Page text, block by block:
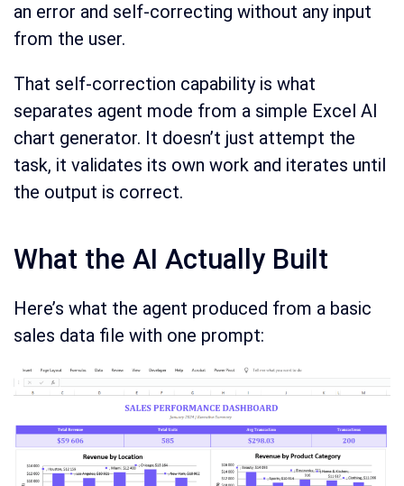
an error and self-correcting without any input
from the user.
That self-correction capability is what
separates agent mode from a simple Excel AI
chart generator. It doesn’t just attempt the
task, it validates its own work and iterates until
the output is correct.
What the AI Actually Built
Here’s what the agent produced from a basic
sales data file with one prompt: